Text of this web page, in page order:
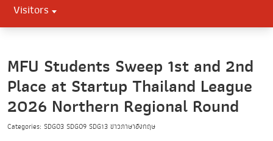
Visitors
MFU Students Sweep 1st and 2nd
Place at Startup Thailand League
2026 Northern Regional Round
Categories: SDG03 SDG09 SDG13 ข่าวภาษาอังกฤษ